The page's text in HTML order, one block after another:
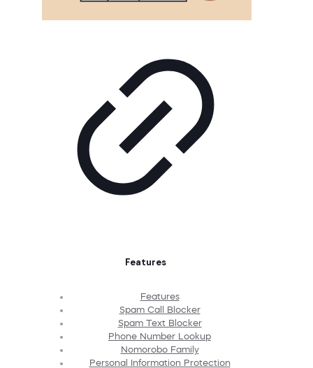
Features
Features
Spam Call Blocker
Spam Text Blocker
Phone Number Lookup
Nomorobo Family
Personal Information Protection